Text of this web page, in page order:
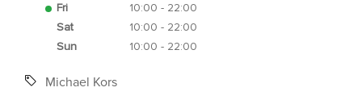
Fri
10:00 - 22:00
Sat
10:00 - 22:00
Sun
10:00 - 22:00
Michael Kors